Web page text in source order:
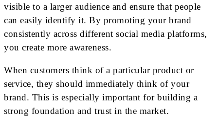
visible to a larger audience and ensure that people
can easily identify it. By promoting your brand
consistently across different social media platforms,
you create more awareness.
When customers think of a particular product or
service, they should immediately think of your
brand. This is especially important for building a
strong foundation and trust in the market.